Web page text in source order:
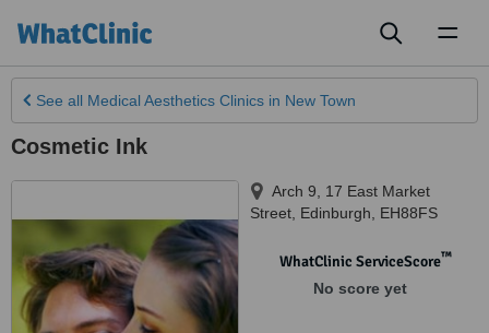
See all Medical Aesthetics Clinics in New Town
Cosmetic Ink
Arch 9, 17 East Market
Street Edinburgh EH88FS
WhatClinic ServiceScore™
No score yet